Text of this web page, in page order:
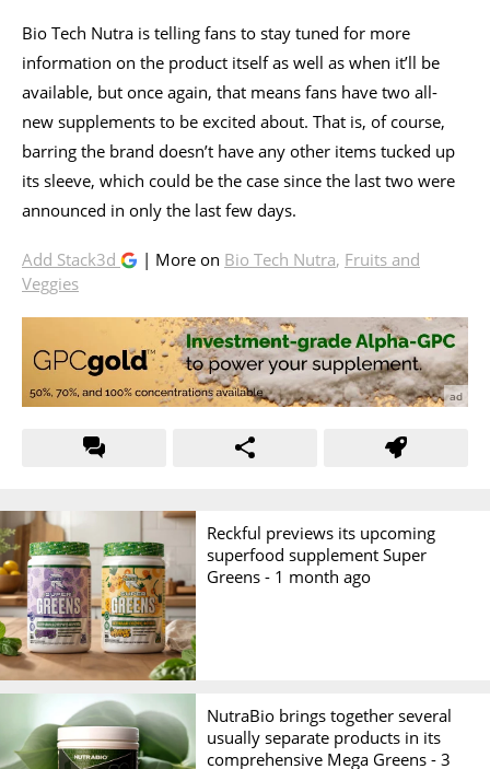
Bio Tech Nutra is telling fans to stay tuned for more
information on the product itself as well as when it’ll be
available, but once again, that means fans have two all-
new supplements to be excited about. That is, of course,
barring the brand doesn’t have any other items tucked up
its sleeve, which could be the case since the last two were
announced in only the last few days.
Add Stack3d | More on Bio Tech Nutra, Fruits and
Veggies
Reckful previews its upcoming
superfood supplement Super
Greens - 1 month ago
NutraBio brings together several
usually separate products in its
comprehensive Mega Greens -3